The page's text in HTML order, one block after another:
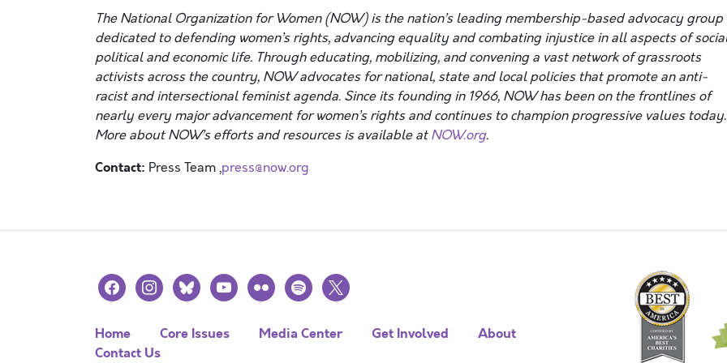
The National Organization for Women (NOW) is the nation’s leading membership-based advocacy group
dedicated to defending women’s rights, advancing equality and combating injustice in all aspects of
political and economic life. Through educating, mobilizing, and convening a vast network of grassroots
activists across the country, NOW advocates for national, state and local policies that promote an anti-
racist and intersectional feminist agenda. Since its founding in 1966, NOW has been on the frontlines of
nearly every major advancement for women’s rights and continues to champion progressive values today.
More about NOW’s efforts and resources is available atNOW.org.
Contact: Press Team ,press@now.org
facebookinstagramblueskyyoutubeflickr spotify
x
Home Core Issues Media Center Get Involved
About
Contact Us